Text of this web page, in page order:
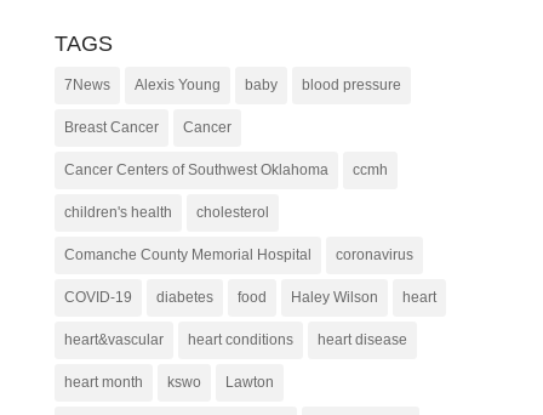
TAGS
7News Alexis Young baby blood pressure
Breast Cancer Cancer
Cancer Centers of Southwest Oklahoma ccmh
children's health cholesterol
Comanche County Memorial Hospital coronavirus
COVID-19 diabetes food Haley Wilson heart
heart&vascular heart conditions heart disease
heart month kswo Lawton